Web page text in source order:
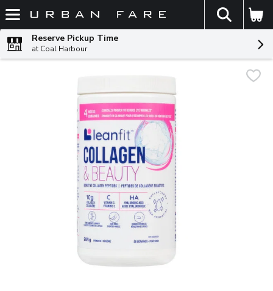
Skip header to page content
The
Reserve Pickup Time
at Coal Harbour